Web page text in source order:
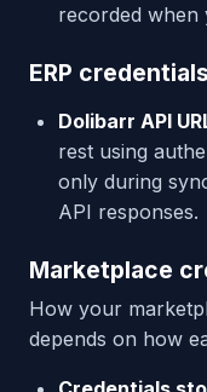
recorded when
ERP credentials
Dolibarr API
rest using
only during
API responses.
Marketplace
How your
depends on how